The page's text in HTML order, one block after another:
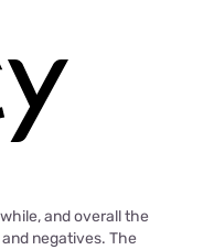
and overall the
negatives. The